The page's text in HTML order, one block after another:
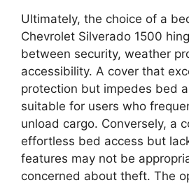
Ultimately, the choice of a
Chevrolet Silverado 1500
between security, weather
accessibility. A cover that
protection but impedes bed
suitable for users who
unload cargo. Conversely, a
effortless bed access but
features may not be
concerned about theft. The